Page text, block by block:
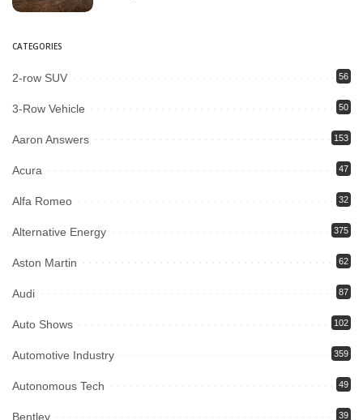
CATEGORIES
2-row SUV 56
3-Row Vehicle 50
Aaron Answers 153
Acura 47
Alfa Romeo 32
Alternative Energy 375
Aston Martin 62
Audi 87
Auto Shows 102
Automotive Industry 359
Autonomous Tech 49
Bentley 39